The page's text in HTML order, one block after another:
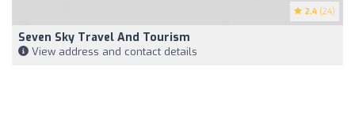
2.4 (24)
Seven Sky Travel And Tourism
View address and contact details